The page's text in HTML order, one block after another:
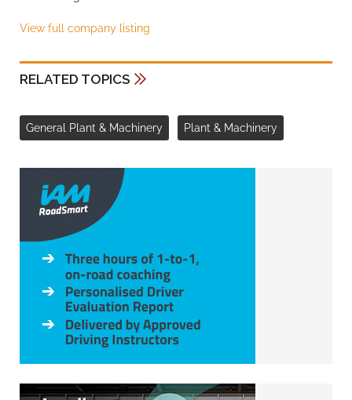
View full company listing
RELATED TOPICS
General Plant & Machinery Plant & Machinery